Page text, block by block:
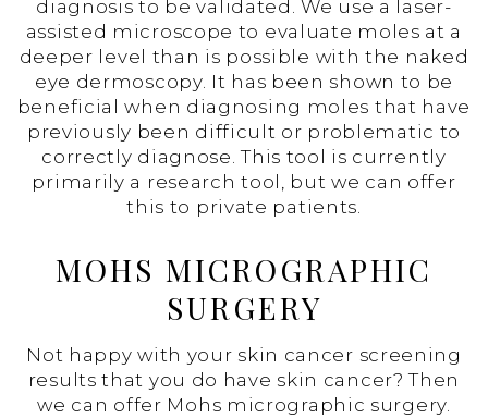
diagnosis to be validated. We use a laser-
assisted microscope to evaluate moles at a
deeper level than is possible with the naked
eye dermoscopy. It has been shown to be
beneficial when diagnosing moles that have
previously been difficult or problematic to
correctly diagnose. This tool is currently
primarily a research tool, but we can offer
this to private patients.
MOHS MICROGRAPHIC
SURGERY
Not happy with your skin cancer screening
results that you do have skin cancer? Then
we can offer Mohs micrographic surgery.